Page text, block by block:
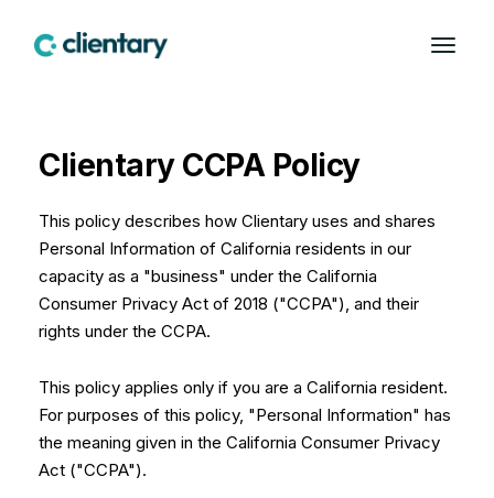
Clientary CCPA Policy
This policy describes how Clientary uses and shares
Personal Information of California residents in our
capacity as a "business" under the California
Consumer Privacy Act of 2018 ("CCPA"), and their
rights under the CCPA.
This policy applies only if you are a California resident.
For purposes of this policy, "Personal Information" has
the meaning given in the California Consumer Privacy
Act ("CCPA").